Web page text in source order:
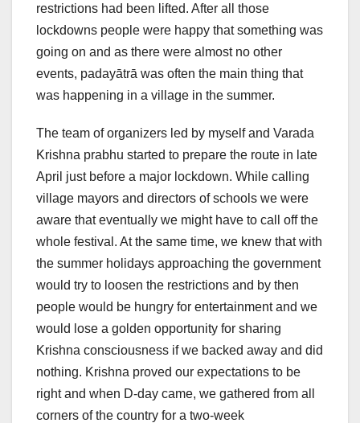
restrictions had been lifted. After all those
lockdowns people were happy that something was
going on and as there were almost no other
events, padayātrā was often the main thing that
was happening in a village in the summer.
The team of organizers led by myself and Varada
Krishna prabhu started to prepare the route in late
April just before a major lockdown. While calling
village mayors and directors of schools we were
aware that eventually we might have to call off the
whole festival. At the same time, we knew that with
the summer holidays approaching the government
would try to loosen the restrictions and by then
people would be hungry for entertainment and we
would lose a golden opportunity for sharing
Krishna consciousness if we backed away and did
nothing. Krishna proved our expectations to be
right and when D-day came, we gathered from all
corners of the country for a two-week